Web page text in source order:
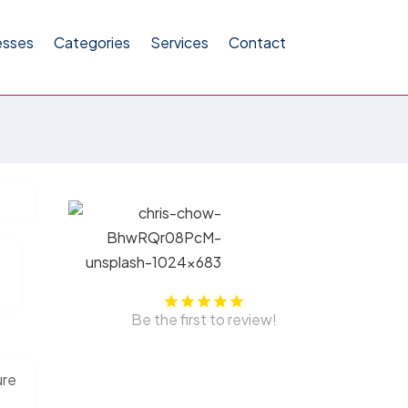
Categories Services Contact
Be the first to review!